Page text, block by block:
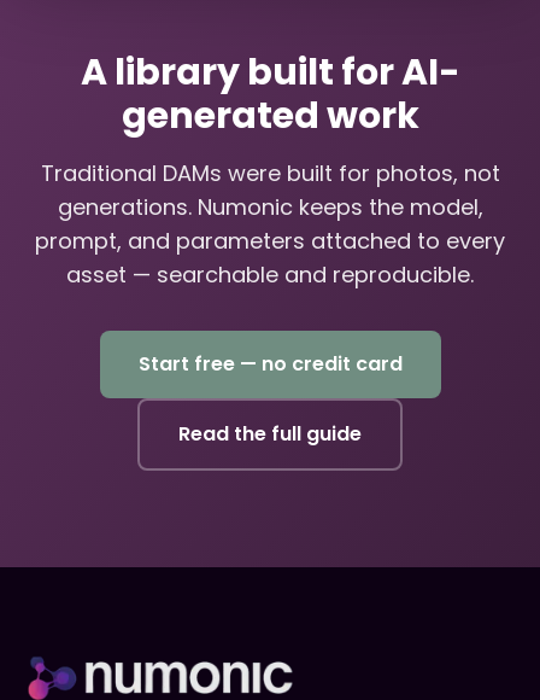
A library built for AI-
generated work
Traditional DAMs were built for photos, not
generations. Numonic keeps the model,
prompt, and parameters attached to every
asset — searchable and reproducible.
Start free — no credit card
Read the full guide